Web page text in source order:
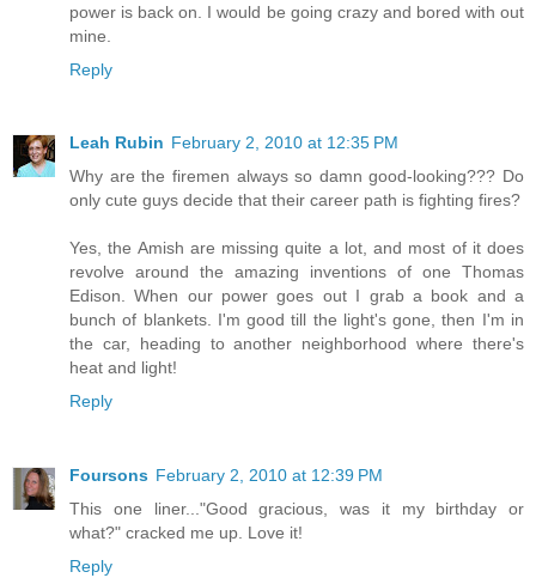
power is back on. I would be going crazy and bored with out
mine.
Reply
Leah Rubin February 2, 2010 at 12:35 PM
Why are the firemen always so damn good-looking??? Do
only cute guys decide that their career path is fighting fires?
Yes, the Amish are missing quite a lot, and most of it does
revolve around the amazing inventions of one Thomas
Edison. When our power goes out I grab a book and a
bunch of blankets. I'm good till the light's gone, then I'm in
the car, heading to another neighborhood where there's
heat and light!
Reply
Foursons February 2, 2010 at 12:39 PM
This one liner..."Good gracious, was it my birthday or
what?" cracked me up. Love it!
Reply